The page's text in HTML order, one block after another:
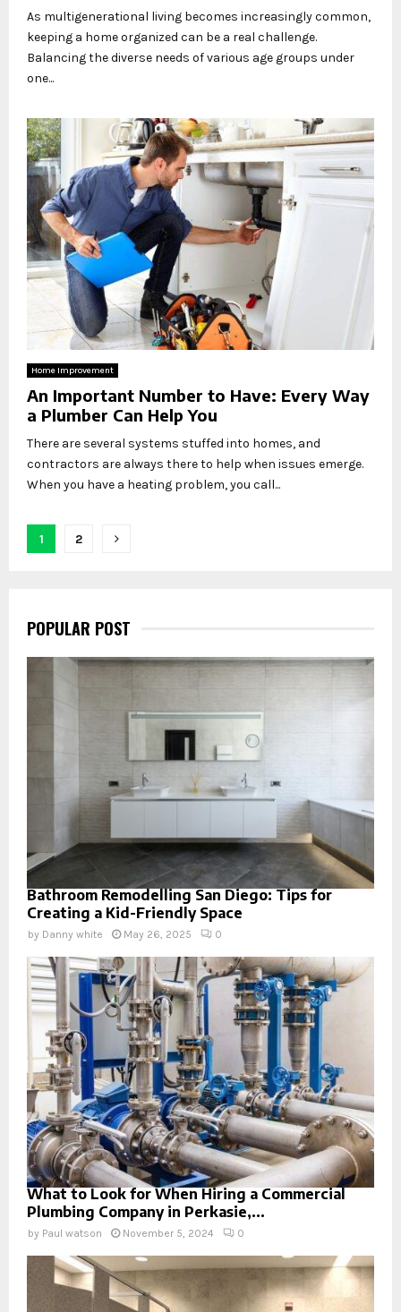
As multigenerational living becomes increasingly common,
keeping a home organized can be a real challenge.
Balancing the diverse needs of various age groups under
one...
Home Improvement
An Important Number to Have: Every Way
a Plumber Can Help You
There are several systems stuffed into homes, and
contractors are always there to help when issues emerge.
When you have a heating problem, you call...
Posts
1 2
POPULAR POST
Bathroom Remodelling San Diego: Tips for
Creating a Kid-Friendly Space
by Danny white May 26, 2025 0
What to Look for When Hiring a Commercial
Plumbing Company in Perkasie,...
by Paul watson November 5, 2024 0